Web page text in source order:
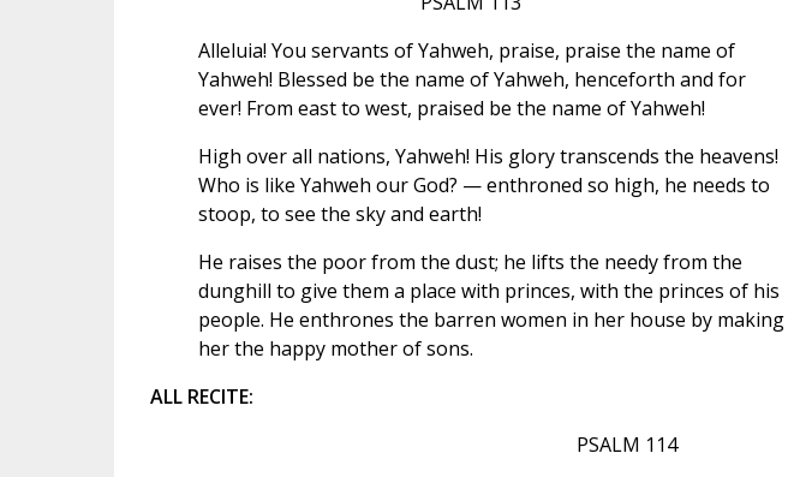
Alleluia! You servants of Yahweh, praise, praise the name of
Yahweh! Blessed be the name of Yahweh, henceforth and for
ever! From east to west, praised be the name of Yahweh!
High over all nations, Yahweh! His glory transcends the heavens!
Who is like Yahweh our God? — enthroned so high, he needs to
stoop, to see the sky and earth!
He raises the poor from the dust; he lifts the needy from the
dunghill to give them a place with princes, with the princes of his
people. He enthrones the barren women in her house by making
her the happy mother of sons.
ALL RECITE:
PSALM 114